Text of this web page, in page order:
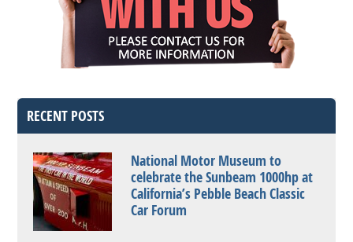
RECENT POSTS
National Motor Museum to
celebrate the Sunbeam 1000hp at
California’s Pebble Beach Classic
Car Forum